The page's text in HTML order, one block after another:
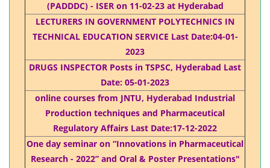
(PADDDC) - ISER on 11-02-23 at Hyderabad
LECTURERS IN GOVERNMENT POLYTECHNICS IN
TECHNICAL EDUCATION SERVICE Last Date:04-01-
2023
DRUGS INSPECTOR Posts in TSPSC, Hyderabad Last
Date: 05-01-2023
online courses from JNTU, Hyderabad Industrial
Production techniques and Pharmaceutical
Regulatory Affairs Last Date:17-12-2022
One day seminar on “Innovations in Pharmaceutical
Research - 2022” and Oral & Poster Presentations"